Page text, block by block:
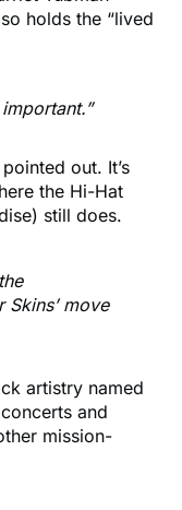
holds the “lived
out. It’s
the Hi-Hat
still does.
move
artistry named
and
mission-